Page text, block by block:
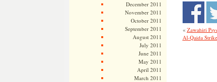
December 2011
November 2011
October 2011
September 2011
August 2011
July 2011
June 2011
May 2011
April 2011
March 2011
« Zawahiri
Al-Qaida